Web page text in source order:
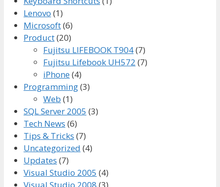
Lenovo (1)
Microsoft(6)
Product(20)
Fujitsu LIFEBOOK T904(7)
Fujitsu Lifebook UH572 (7)
iPhone(4)
Programming(3)
Web (1)
SQL Server 2005 (3)
Tech News (6)
Tips & Tricks (7)
Uncategorized (4)
Updates (7)
Visual Studio 2005 (4)